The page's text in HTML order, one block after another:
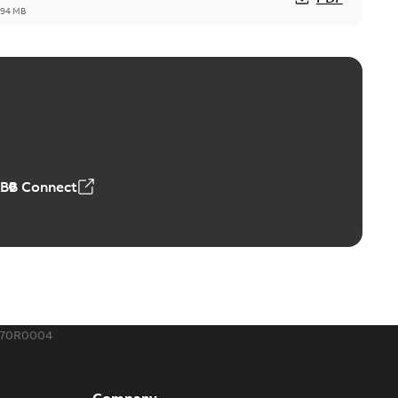
MB
and ZBK™ series
Connect